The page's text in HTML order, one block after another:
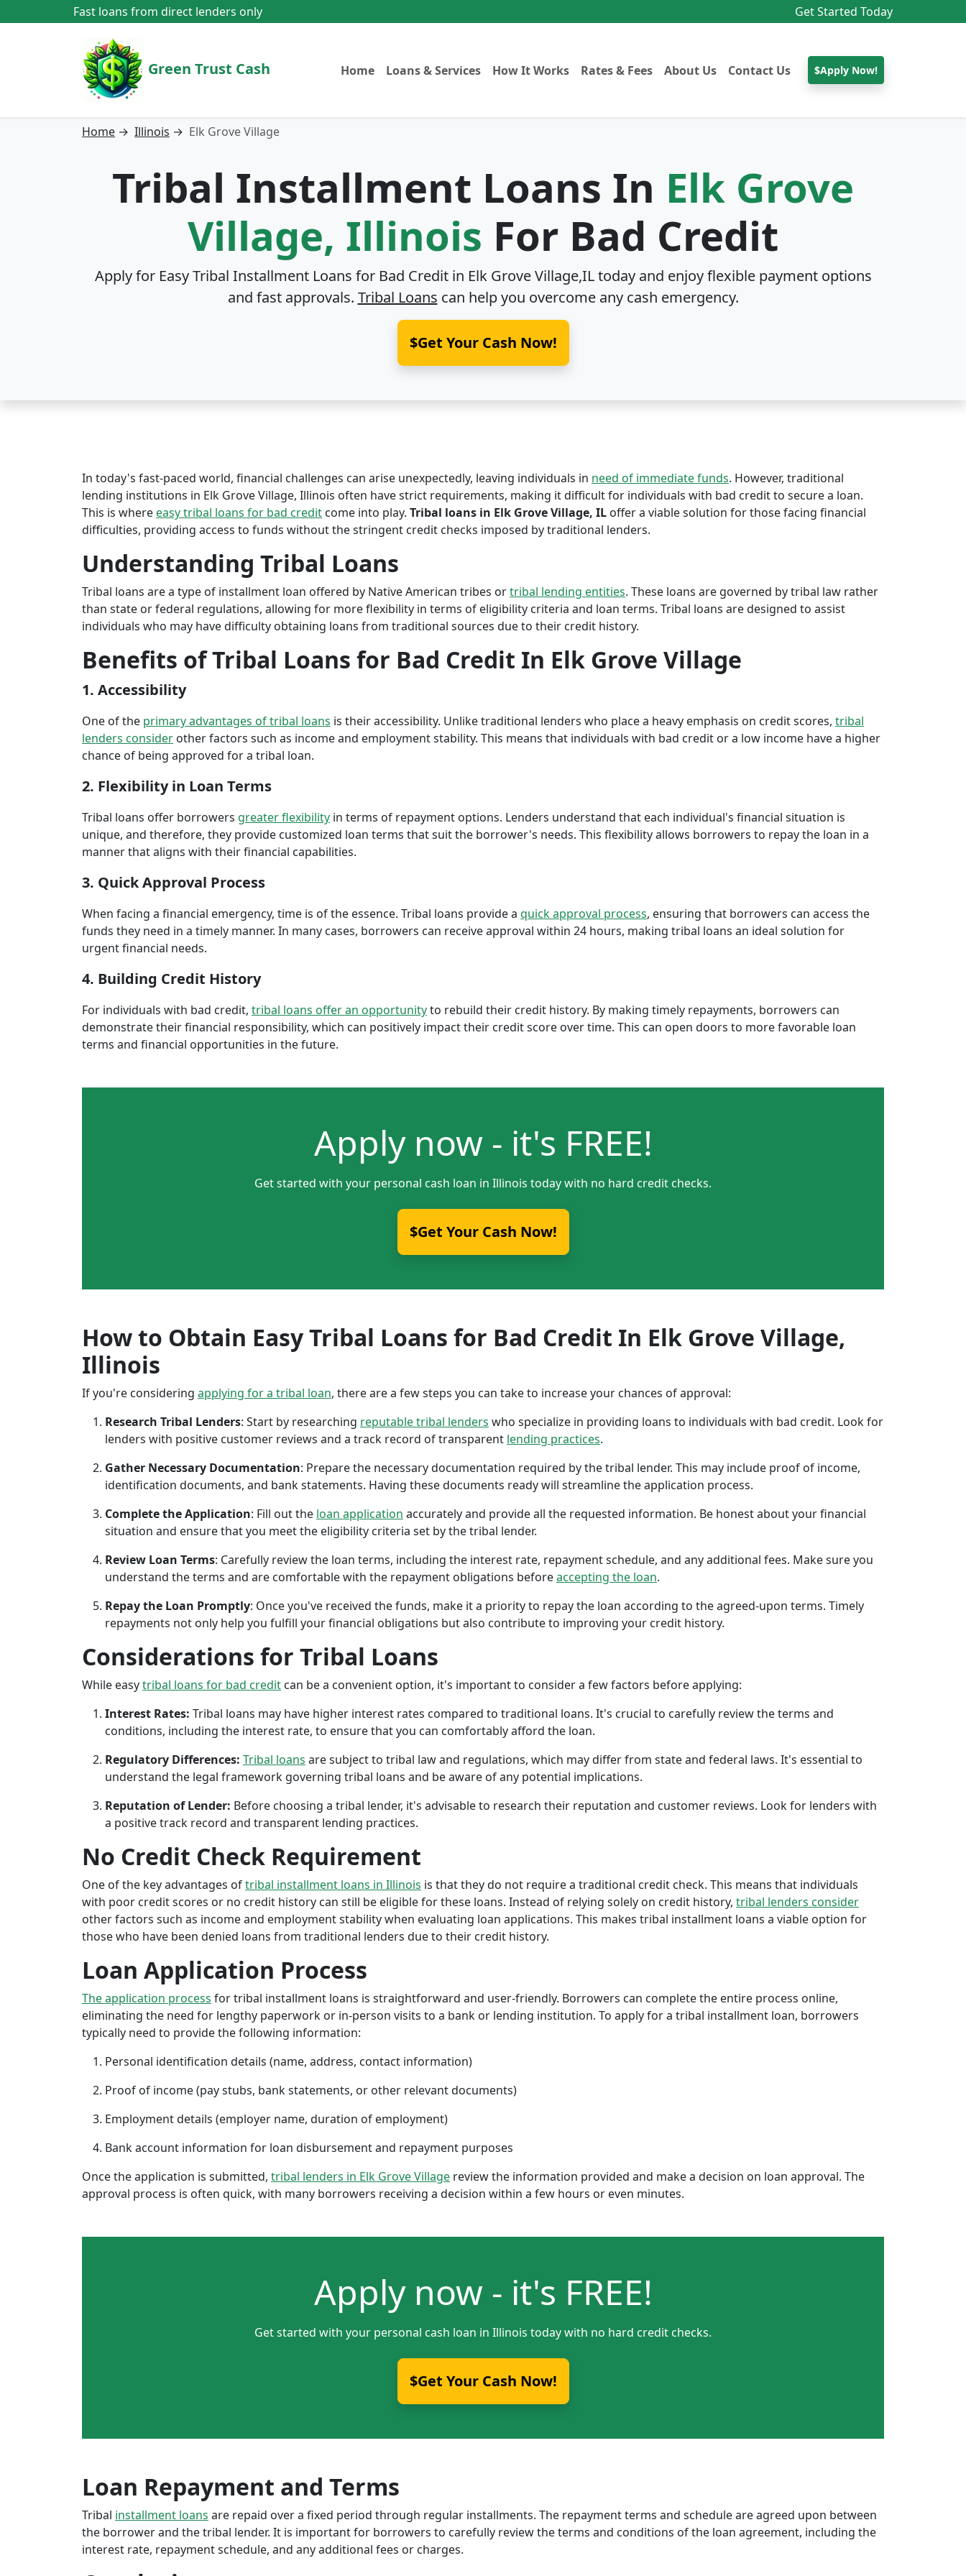
Fast loans from direct lenders only Get Started Today
Green Trust Cash Home Loans & Services How It Works Rates & Fees About Us Contact Us $Apply Now!
Home → Illinois → Elk Grove Village
Tribal Installment Loans In Elk Grove
Village, Illinois For Bad Credit
Apply for Easy Tribal Installment Loans for Bad Credit in Elk Grove Village,ILtoday and enjoy flexible payment options
and fast approvals. Tribal Loans can help you overcome any cash emergency.
$Get Your Cash Now!
In today's fast-paced world, financial challenges can arise unexpectedly, leaving individuals in need of immediate funds. However, traditional
lending institutions in Elk Grove Village, Illinois often have strict requirements, making it difficult for individuals with bad credit to secure a loan.
This is whereeasy tribal loans for bad credit come into play. Tribal loans in Elk Grove Village, IL offer a viable solution for those facing financial
difficulties, providing access to funds without the stringent credit checks imposed by traditional lenders.
Understanding Tribal Loans
Tribal loans are a type of installment loan offered by Native American tribes ortribal lending entities. These loans are governed by tribal law rather
than state or federal regulations, allowing for more flexibility in terms of eligibility criteria and loan terms. Tribal loans are designed to assist
individuals who may have difficulty obtaining loans from traditional sources due to their credit history.
Benefits of Tribal Loans for Bad Credit In Elk Grove Village
1. Accessibility
One of the primary advantages of tribal loans is their accessibility. Unlike traditional lenders who place a heavy emphasis on credit scores, tribal
lenders consider other factors such as income and employment stability. This means that individuals with bad credit or a low income have a higher
chance of being approved for a tribal loan.
2. Flexibility in Loan Terms
Tribal loans offer borrowers greater flexibility in terms of repayment options. Lenders understand that each individual's financial situation is
unique, and therefore, they provide customized loan terms that suit the borrower's needs. This flexibility allows borrowers to repay the loan in a
manner that aligns with their financial capabilities.
3. Quick Approval Process
When facing a financial emergency, time is of the essence. Tribal loans provide a quick approval process, ensuring that borrowers can access the
funds they need in a timely manner. In many cases, borrowers can receive approval within 24 hours, making tribal loans an ideal solution for
urgent financial needs.
4. Building Credit History
For individuals with bad credit, tribal loans offer an opportunityto rebuild their credit history. By making timely repayments, borrowers can
demonstrate their financial responsibility, which can positively impact their credit score over time. This can open doors to more favorable loan
terms and financial opportunities in the future.
Apply now - it's FREE!
Get started with your personal cash loan in Illinois today with no hard credit checks.
$Get Your Cash Now!
How to Obtain Easy Tribal Loans for Bad Credit In Elk Grove Village,
Illinois
If you're considering applying for a tribal loan, there are a few steps you can take to increase your chances of approval:
Research Tribal Lenders: Start by researching reputable tribal lenders who specialize in providing loans to individuals with bad credit. Look for
lenders with positive customer reviews and a track record of transparent lending practices.
Gather Necessary Documentation: Prepare the necessary documentation required by the tribal lender. This may include proof of income,
identification documents, and bank statements. Having these documents ready will streamline the application process.
Complete the Application: Fill out the loan application accurately and provide all the requested information. Be honest about your financial
situation and ensure that you meet the eligibility criteria set by the tribal lender.
Review Loan Terms: Carefully review the loan terms, including the interest rate, repayment schedule, and any additional fees. Make sure you
understand the terms and are comfortable with the repayment obligations beforeaccepting the loan.
Repay the Loan Promptly: Once you've received the funds, make it a priority to repay the loan according to the agreed-upon terms. Timely
repayments not only help you fulfill your financial obligations but also contribute to improving your credit history.
Considerations for Tribal Loans
While easytribal loans for bad credit can be a convenient option, it's important to consider a few factors before applying:
Interest Rates: Tribal loans may have higher interest rates compared to traditional loans. It's crucial to carefully review the terms and
conditions, including the interest rate, to ensure that you can comfortably afford the loan.
Regulatory Differences: Tribal loans are subject to tribal law and regulations, which may differ from state and federal laws. It's essential to
understand the legal framework governing tribal loans and be aware of any potential implications.
Reputation of Lender: Before choosing a tribal lender, it's advisable to research their reputation and customer reviews. Look for lenders with
a positive track record and transparent lending practices.
No Credit Check Requirement
One of the key advantages oftribal installment loans in Illinois is that they do not require a traditional credit check. This means that individuals
with poor credit scores or no credit history can still be eligible for these loans. Instead of relying solely on credit history, tribal lenders consider
other factors such as income and employment stability when evaluating loan applications. This makes tribal installment loans a viable option for
those who have been denied loans from traditional lenders due to their credit history.
Loan Application Process
The application process for tribal installment loans is straightforward and user-friendly. Borrowers can complete the entire process online,
eliminating the need for lengthy paperwork or in-person visits to a bank or lending institution. To apply for a tribal installment loan, borrowers
typically need to provide the following information:
Personal identification details (name, address, contact information)
Proof of income (pay stubs, bank statements, or other relevant documents)
Employment details (employer name, duration of employment)
Bank account information for loan disbursement and repayment purposes
Once the application is submitted, tribal lenders in Elk Grove Village review the information provided and make a decision on loan approval. The
approval process is often quick, with many borrowers receiving a decision within a few hours or even minutes.
Apply now - it's FREE!
Get started with your personal cash loan in Illinois today with no hard credit checks.
$Get Your Cash Now!
Loan Repayment and Terms
Tribal installment loans are repaid over a fixed period through regular installments. The repayment terms and schedule are agreed upon between
the borrower and the tribal lender. It is important for borrowers to carefully review the terms and conditions of the loan agreement, including the
interest rate, repayment schedule, and any additional fees or charges.